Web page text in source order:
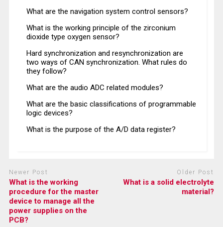
What are the navigation system control sensors?
What is the working principle of the zirconium
dioxide type oxygen sensor?
Hard synchronization and resynchronization are
two ways of CAN synchronization. What rules do
they follow?
What are the audio ADC related modules?
What are the basic classifications of programmable
logic devices?
What is the purpose of the A/D data register?
Newer Post
What is the working
procedure for the master
device to manage all the
power supplies on the
PCB?
Older Post
What is a solid electrolyte
material?